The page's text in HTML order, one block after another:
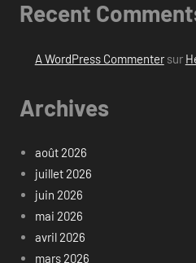
Recent
A WordPress Commentersur
Archives
août 2026
juillet 2026
juin 2026
mai 2026
avril 2026
mars 2026